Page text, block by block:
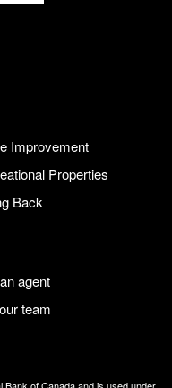
Improvement
Properties
Back
agent
team